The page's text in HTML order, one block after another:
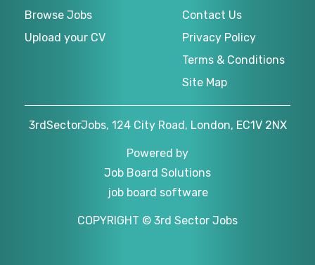
Browse Jobs
Upload your CV
Contact Us
Privacy Policy
Terms & Conditions
Site Map
3rdSectorJobs, 124 City Road, London, EC1V 2NX
Powered by
Job Board Solutions
job board software
COPYRIGHT © 3rd Sector Jobs